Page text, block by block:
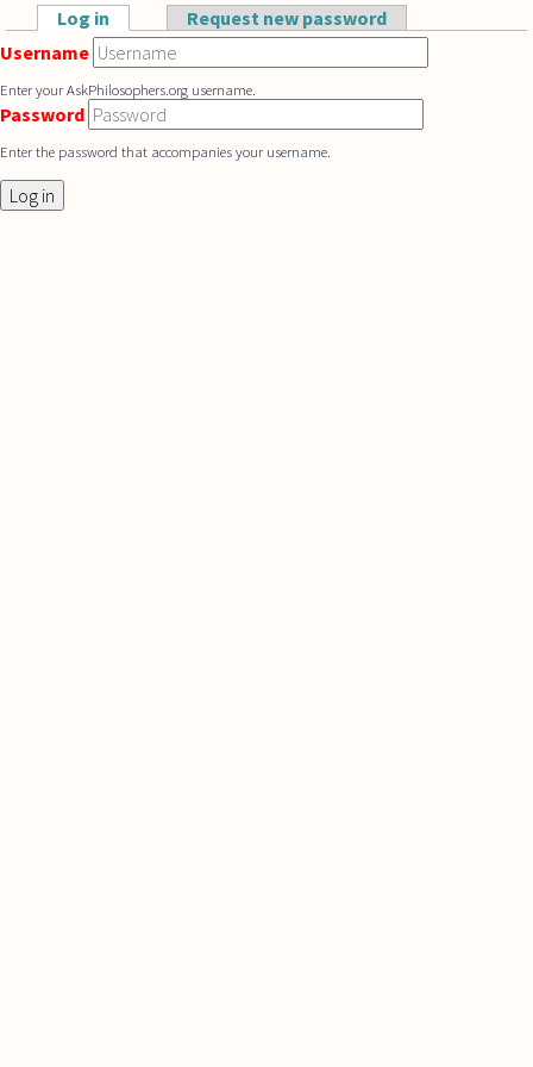
Skip to main content
Primary tabs
Log in (active tab)Request new password
Username
Enter your AskPhilosophers.org username.
Password
Enter the password that accompanies your username.